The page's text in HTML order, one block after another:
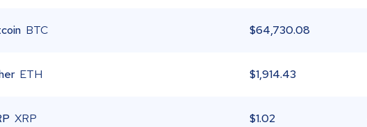
BTC $64,730.08
ETH $1,914.43
XRP $1.02